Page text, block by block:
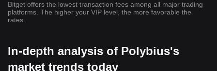
Bitget offers the lowest transaction fees among all major trading
platforms. The higher your VIP level, the more favorable the
rates.
In-depth analysis of Polybius's
market trends today